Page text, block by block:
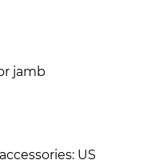
jamb
US